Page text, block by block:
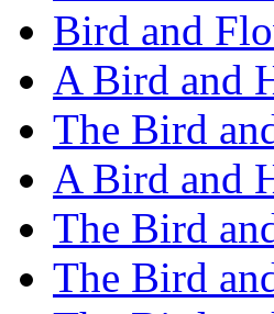
Bird and
A Bird and
The Bird
A Bird and
The Bird
The Bird